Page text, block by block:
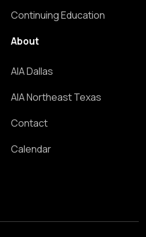
Continuing Education
About
AIA Dallas
AIA Northeast Texas
Contact
Calendar